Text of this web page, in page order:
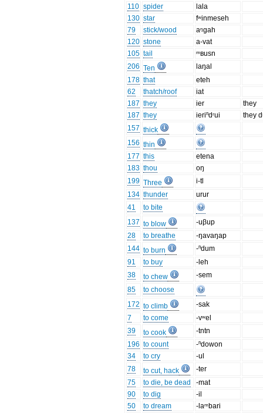
110 spider
lala
130 star
fʷinmeseh
79
stick/wood
aᵑgah
120 stone
a-vat
105 tail
ᵐʙusn
206 Ten
laŋal
178 that
eteh
62
thatch/roof
iat
187 they ier
they
187 they ieriⁿdʳui
they
157 thick
156 thin
177 this
etena
183 thou
oŋ
199 Three
i-tl
134 thunder
urur
41
to bite
137 to blow
-uβup
28
to breathe
-ŋavaŋap
144 to burn
-ⁿdum
91
to buy
-leh
38
to chew
-sem
85
to choose
172 to climb
-sak
7
to come
-vʷel
39
to cook
-tntn
196 to count
-ⁿdowon
34
to cry
-ul
78
to cut, hack
-ter
75
to die, be dead
-mat
90
to dig
-il
50
to dream
-laᵐbari